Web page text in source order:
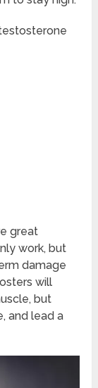
great
work, but
damage
will
but
and lead a